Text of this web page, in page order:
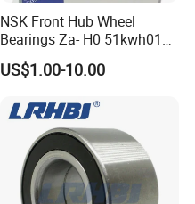
NSK Front Hub Wheel
Bearings Za- H0 51kwh01n-
Y-01 Fornissan Urvan E25
US$1.00-10.00